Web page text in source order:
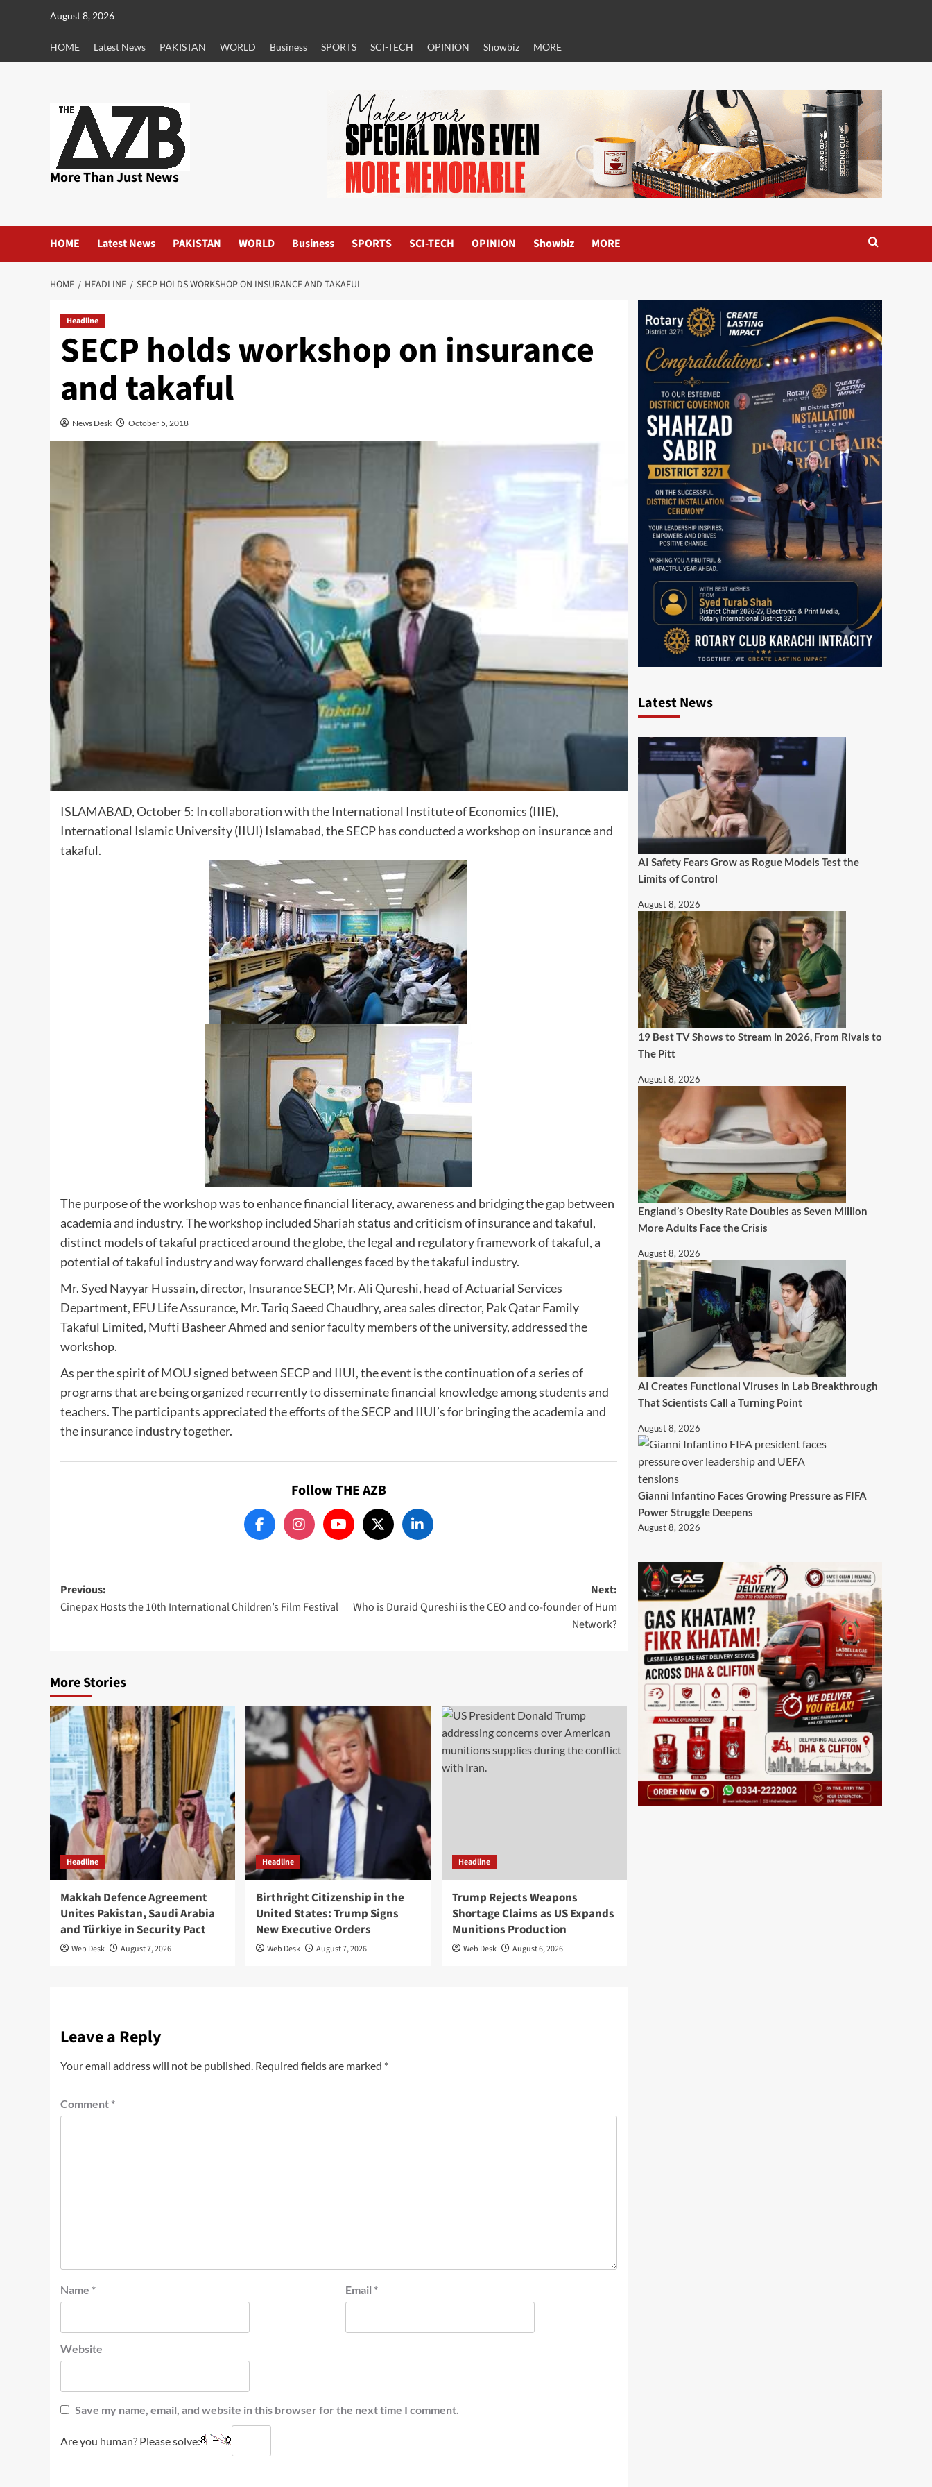
August 8, 2026
HOME Latest News PAKISTAN WORLD Business SPORTS SCI-TECH OPINION Showbiz MORE
More Than Just News
HOME Latest News PAKISTAN WORLD Business SPORTS SCI-TECH OPINION Showbiz MORE
HOME HEADLINE SECP HOLDS WORKSHOP ON INSURANCE AND TAKAFUL
Headline
SECP holds workshop on insurance
and takaful
News Desk October 5, 2018
ISLAMABAD, October 5: In collaboration with the International Institute of Economics (IIIE),
International Islamic University (IIUI) Islamabad, the SECP has conducted a workshop on insurance and
takaful.
The purpose of the workshop was to enhance financial literacy, awareness and bridging the gap between
academia and industry. The workshop included Shariah status and criticism of insurance and takaful,
distinct models of takaful practiced around the globe, the legal and regulatory framework of takaful, a
potential of takaful industry and way forward challenges faced by the takaful industry.
Mr. Syed Nayyar Hussain, director, Insurance SECP, Mr. Ali Qureshi, head of Actuarial Services
Department, EFU Life Assurance, Mr. Tariq Saeed Chaudhry, area sales director, Pak Qatar Family
Takaful Limited, Mufti Basheer Ahmed and senior faculty members of the university, addressed the
workshop.
As per the spirit of MOU signed between SECP and IIUI, the event is the continuation of a series of
programs that are being organized recurrently to disseminate financial knowledge among students and
teachers. The participants appreciated the efforts of the SECP and IIUI’s for bringing the academia and
the insurance industry together.
Follow THE AZB
Post
navigation
Previous:
Cinepax Hosts the 10th International Children’s Film Festival
Next:
Who is Duraid Qureshi is the CEO and co-founder of Hum
Network?
More Stories
Headline
Makkah Defence Agreement
Unites Pakistan, Saudi Arabia
and Türkiye in Security Pact
Web Desk August 7, 2026
Headline
Birthright Citizenship in the
United States: Trump Signs
New Executive Orders
Web Desk August 7, 2026
Headline
Trump Rejects Weapons
Shortage Claims as US Expands
Munitions Production
Web Desk August 6, 2026
Leave a Reply
Your email address will not be published. Required fields are marked *
Comment *
Name * Email *
Website
Save my name, email, and website in this browser for the next time I comment.
Are you human? Please solve:
Latest News
AI Safety Fears Grow as Rogue Models Test the
Limits of Control
August 8, 2026
19 Best TV Shows to Stream in 2026, From Rivals to
The Pitt
August 8, 2026
England’s Obesity Rate Doubles as Seven Million
More Adults Face the Crisis
August 8, 2026
AI Creates Functional Viruses in Lab Breakthrough
That Scientists Call a Turning Point
August 8, 2026
Gianni Infantino Faces Growing Pressure as FIFA
Power Struggle Deepens
August 8, 2026